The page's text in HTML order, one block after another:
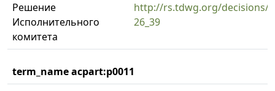
Решение
Исполнительного
комитета
http://rs.tdwg.org/decisions/
26_39
term_name acpart:p0011